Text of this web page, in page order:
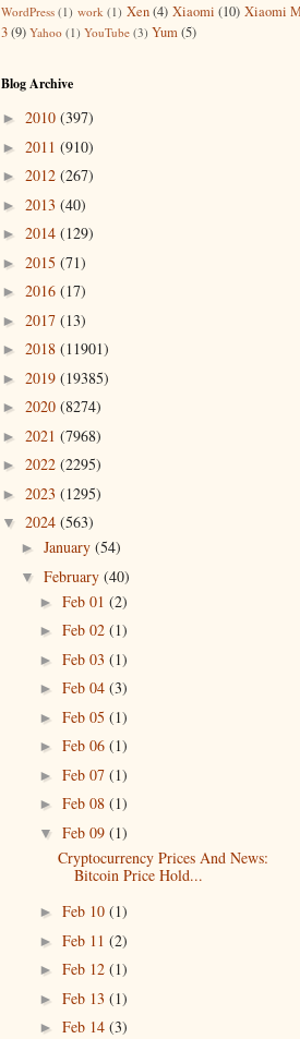
WordPress (1) work (1) Xen (4) Xiaomi (10) Xiaomi
3(9) Yahoo (1) YouTube (3) Yum(5)
Blog Archive
► 2010 (397)
► 2011 (910)
► 2012 (267)
► 2013 (40)
► 2014 (129)
► 2015 (71)
► 2016 (17)
► 2017 (13)
► 2018 (11901)
► 2019 (19385)
► 2020 (8274)
► 2021 (7968)
► 2022 (2295)
► 2023 (1295)
▼ 2024 (563)
► January (54)
▼ February (40)
► Feb 01 (2)
► Feb 02 (1)
► Feb 03 (1)
► Feb 04 (3)
► Feb 05 (1)
► Feb 06 (1)
► Feb 07 (1)
► Feb 08 (1)
▼ Feb 09 (1)
Cryptocurrency Prices And News:
Bitcoin Price Hold...
► Feb 10 (1)
► Feb 11 (2)
► Feb 12 (1)
► Feb 13 (1)
► Feb 14 (3)